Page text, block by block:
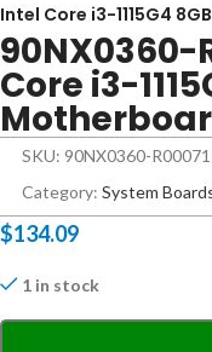
Intel Core i3-1115G4
90NX0360-
Core i3-
SKU: 90NX0360-R00071
Category: System
$134.09
1 in stock